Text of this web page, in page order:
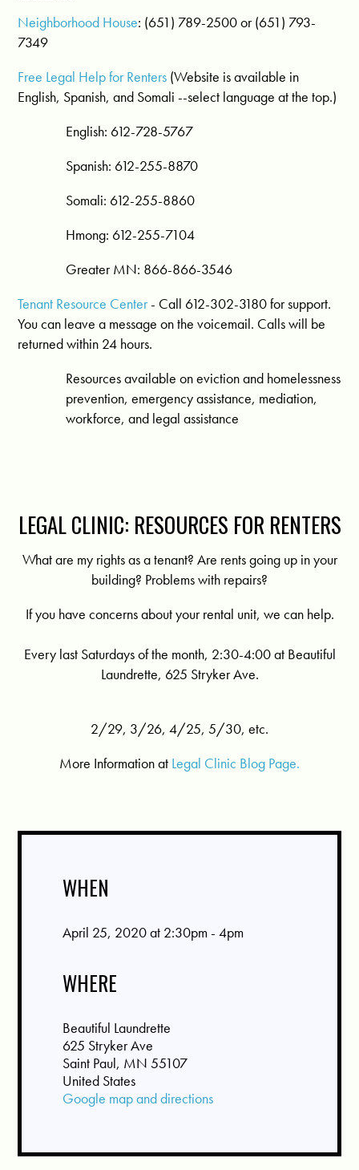
Neighborhood House: (651) 789-2500 or (651) 793-
7349
Free Legal Help for Renters (Website is available in
English, Spanish, and Somali --select language at the top.)
English: 612-728-5767
Spanish: 612-255-8870
Somali: 612-255-8860
Hmong: 612-255-7104
Greater MN: 866-866-3546
Tenant Resource Center- Call 612-302-3180 for support.
You can leave a message on the voicemail. Calls will be
returned within 24 hours.
Resources available on eviction and homelessness
prevention, emergency assistance, mediation,
workforce, and legal assistance
LEGAL CLINIC: RESOURCES FOR RENTERS
What are my rights as a tenant? Are rents going up in your
building? Problems with repairs?
If you have concerns about your rental unit, we can help.
Every last Saturdays of the month, 2:30-4:00 at Beautiful
Laundrette, 625 Stryker Ave.
2/29, 3/26, 4/25, 5/30, etc.
More Information at Legal Clinic Blog Page.
WHEN
April 25, 2020 at 2:30pm - 4pm
WHERE
Beautiful Laundrette
625 Stryker Ave
Saint Paul, MN 55107
United States
Google map and directions